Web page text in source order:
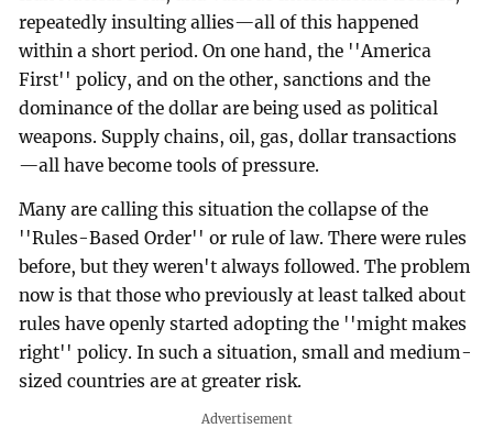
repeatedly insulting allies—all of this happened
within a short period. On one hand, the ''America
First'' policy, and on the other, sanctions and the
dominance of the dollar are being used as political
weapons. Supply chains, oil, gas, dollar transactions
—all have become tools of pressure.
Many are calling this situation the collapse of the
''Rules-Based Order'' or rule of law. There were rules
before, but they weren't always followed. The problem
now is that those who previously at least talked about
rules have openly started adopting the ''might makes
right'' policy. In such a situation, small and medium-
sized countries are at greater risk.